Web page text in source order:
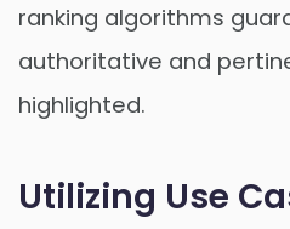
ranking algorithms
authoritative and
highlighted.
Utilizing Use